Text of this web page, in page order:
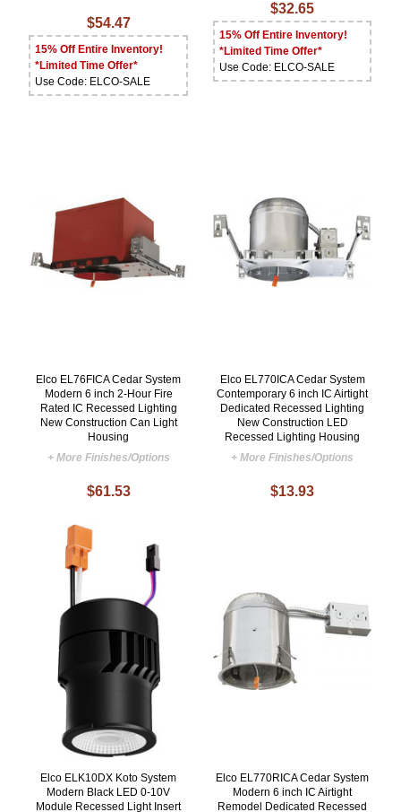
$54.47
15% Off Entire Inventory!
*Limited Time Offer*
Use Code: ELCO-SALE
$32.65
15% Off Entire Inventory!
*Limited Time Offer*
Use Code: ELCO-SALE
Elco EL76FICA Cedar System
Modern 6 inch 2-Hour Fire
Rated IC Recessed Lighting
New Construction Can Light
Housing
+ More Finishes/Options
$61.53
Elco EL770ICA Cedar System
Contemporary 6 inch IC Airtight
Dedicated Recessed Lighting
New Construction LED
Recessed Lighting Housing
+ More Finishes/Options
$13.93
Elco ELK10DX Koto System
Modern Black LED 0-10V
Module Recessed Light Insert
Elco EL770RICA Cedar System
Modern 6 inch IC Airtight
Remodel Dedicated Recessed